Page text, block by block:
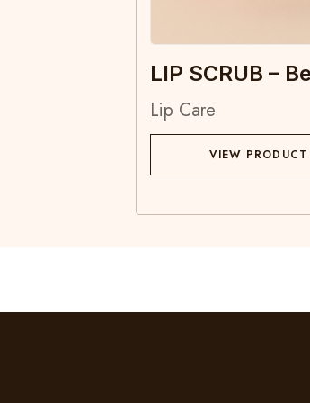
LIP SCRUB –
Lip Care
VIEW PRODUCT